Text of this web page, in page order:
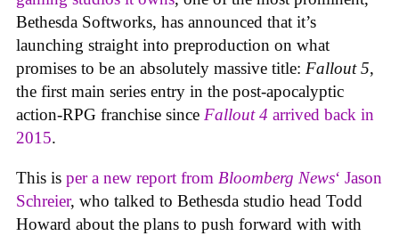
Bethesda Softworks, has announced that it’s
launching straight into preproduction on what
promises to be an absolutely massive title: Fallout 5,
the first main series entry in the post-apocalyptic
action-RPG franchise since Fallout 4 arrived back in
2015.
This is per a new report from Bloomberg News‘ Jason
Schreier, who talked to Bethesda studio head Todd
Howard about the plans to push forward with with